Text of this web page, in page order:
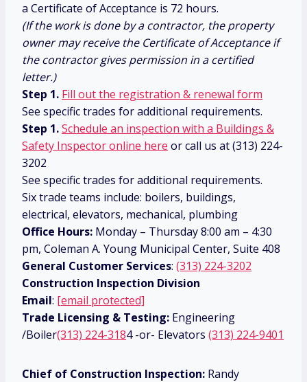
a Certificate of Acceptance is 72 hours.
(If the work is done by a contractor, the property
owner may receive the Certificate of Acceptance if
the contractor gives permission in a certified
letter.)
Step 1. Fill out the registration & renewal form
See specific trades for additional requirements.
Step 1.Schedule an inspection with a Buildings &
Safety Inspector online here or call us at (313) 224-
3202
See specific trades for additional requirements.
Six trade teams include: boilers, buildings,
electrical, elevators, mechanical, plumbing
Office Hours: Monday – Thursday 8:00 am – 4:30
pm, Coleman A. Young Municipal Center, Suite 408
General Customer Services: (313) 224-3202
Construction Inspection Division
Email: [email protected]
Trade Licensing & Testing: Engineering
/Boiler(313) 224-3184 -or- Elevators (313) 224-9401
Chief of Construction Inspection: Randy